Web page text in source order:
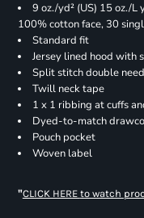
9 oz./yd² (US) 15 oz./
100% cotton face, 30
Standard fit
Jersey lined hood with
Split stitch double
Twill neck tape
1 x 1 ribbing at cuffs
Dyed-to-match
Pouch pocket
Woven label
"CLICK HERE to watch